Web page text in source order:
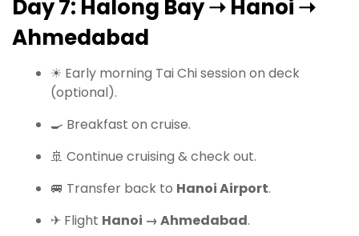
Day 7: Halong Bay ➝ Hanoi ➝
Ahmedabad
☀ Early morning Tai Chi session on deck
(optional).
🍳 Breakfast on cruise.
🚢 Continue cruising & check out.
🚐 Transfer back to Hanoi Airport.
✈ Flight Hanoi → Ahmedabad.